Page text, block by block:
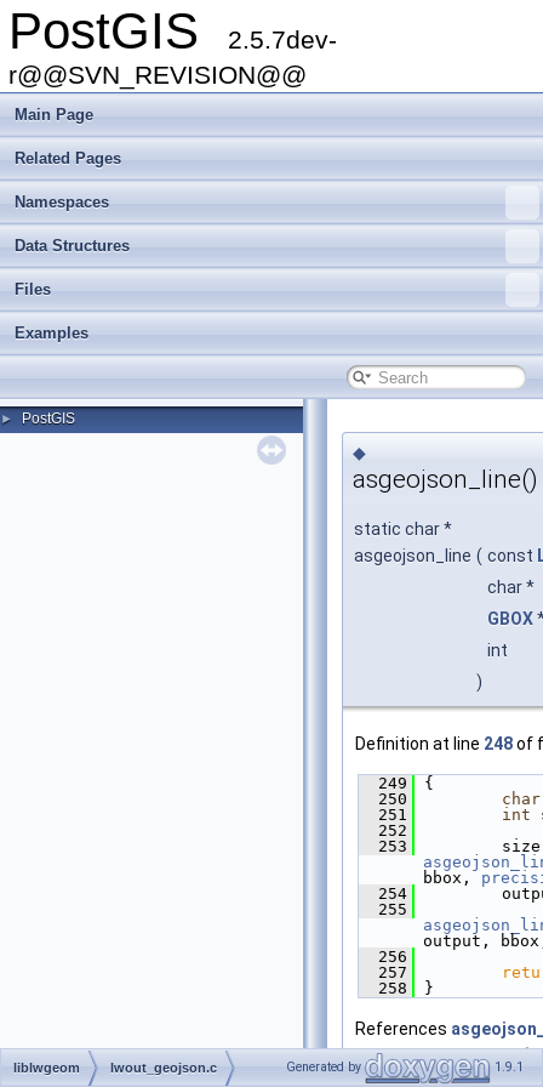
PostGIS
2.5.7dev-
r@@SVN_REVISION@@
Main Page
Related Pages
Namespaces
Data Structures
Files
Examples
► PostGIS
◆
asgeojson_line()
static char *
asgeojson_line ( const
char *
GBOX
int
)
Definition at line 248of
  249
{
  250
char
  251
int
  252
  253
bbox,
  254
  255
output,
  256
  257
  258
}
References
asgeojson_line_size(),
liblwgeom lwout_geojson.c Generated by 1.9.1